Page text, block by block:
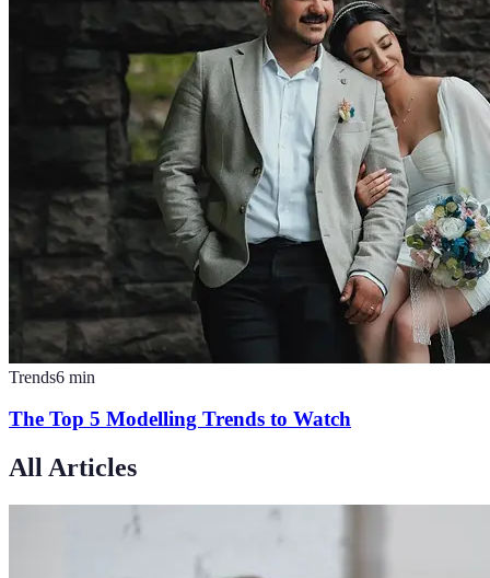
Trends6 min
The Top 5 Modelling Trends to Watch
All Articles